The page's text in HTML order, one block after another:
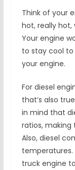
Think of your
hot, really hot,
Your engine
to stay cool
your engine.
For diesel
that’s also
in mind that
ratios,
Also, diesel
temperatures.
truck engine